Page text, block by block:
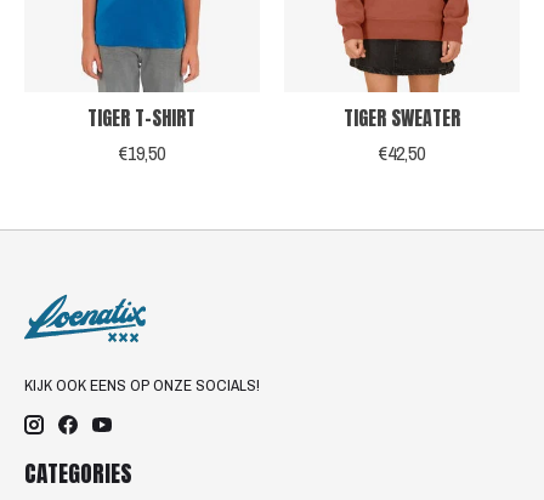
TIGER T-SHIRT
€19,50
TIGER SWEATER
€42,50
KIJK OOK EENS OP ONZE SOCIALS!
CATEGORIES